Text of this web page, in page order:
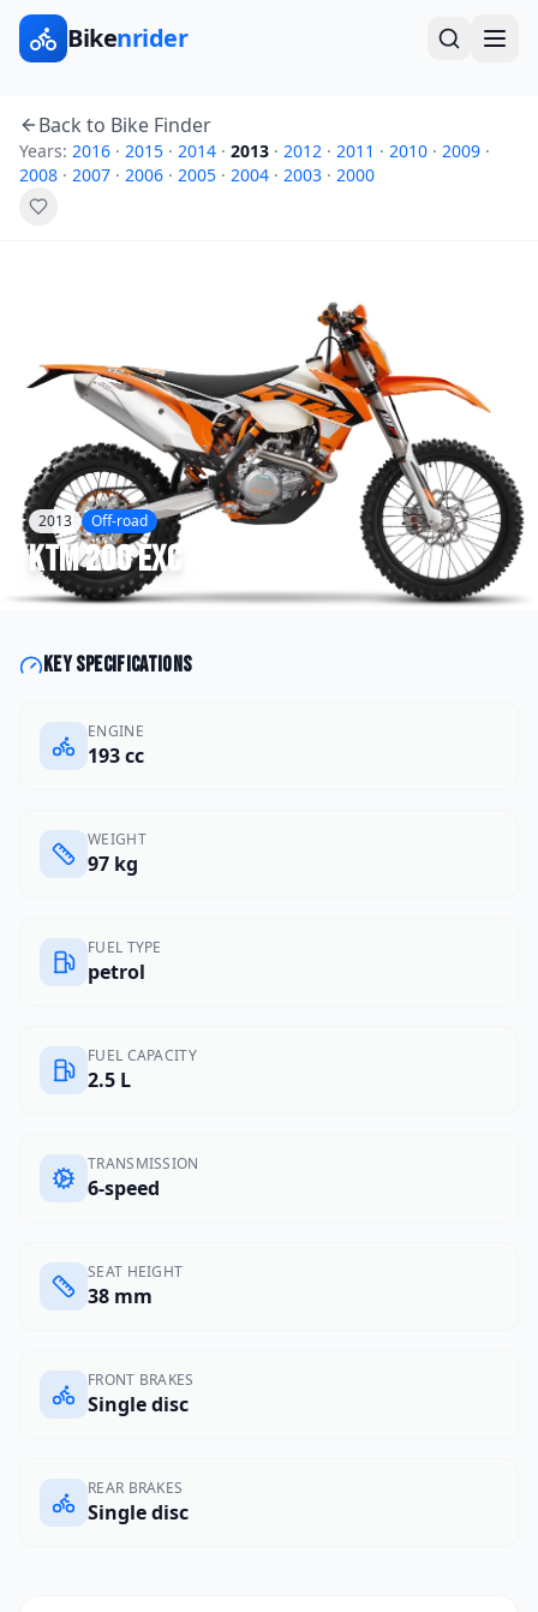
Bikenrider
Back to Bike Finder
Years: 2016 · 2015 · 2014 · 2013 · 2012 · 2011 · 2010 · 2009 ·
2008 · 2007 · 2006 · 2005 · 2004 · 2003 · 2000
2013 Off-road
KTM200 EXC
Key specifications
ENGINE
193 cc
WEIGHT
97 kg
FUEL TYPE
petrol
FUEL CAPACITY
2.5 L
TRANSMISSION
6-speed
SEAT HEIGHT
38 mm
FRONT BRAKES
Single disc
REAR BRAKES
Single disc